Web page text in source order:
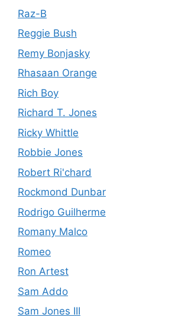
Raz-B
Reggie Bush
Remy Bonjasky
Rhasaan Orange
Rich Boy
Richard T. Jones
Ricky Whittle
Robbie Jones
Robert Ri'chard
Rockmond Dunbar
Rodrigo Guilherme
Romany Malco
Romeo
Ron Artest
Sam Addo
Sam Jones III